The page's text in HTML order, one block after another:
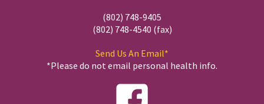
(802) 748-9405
(802) 748-4540 (fax)
Send Us An Email*
*Please do not email personal health info.